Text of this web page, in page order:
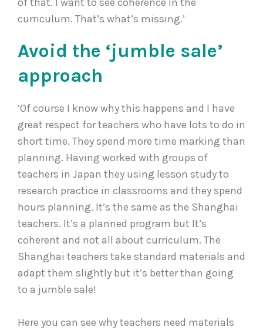
curriculum. That’s what’s missing.’
Avoid the ‘jumble sale’
approach
‘Of course I know why this happens and I have
great respect for teachers who have lots to do in
short time. They spend more time marking than
planning. Having worked with groups of
teachers in Japan they using lesson study to
research practice in classrooms and they spend
hours planning. It’s the same as the Shanghai
teachers. It’s a planned program but It’s
coherent and not all about curriculum. The
Shanghai teachers take standard materials and
adapt them slightly but it’s better than going
to a jumble sale!
Here you can see why teachers need materials